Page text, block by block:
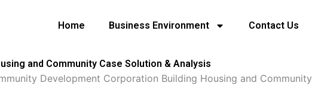
Home Business Environment Contact Us
and Community Case Solution & Analysis
Development Corporation Building Housing and Community